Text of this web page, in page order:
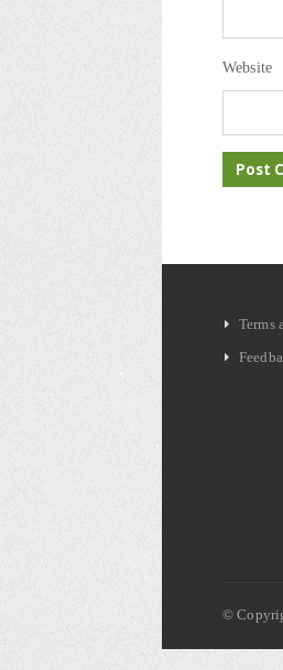
Website
Terms
©